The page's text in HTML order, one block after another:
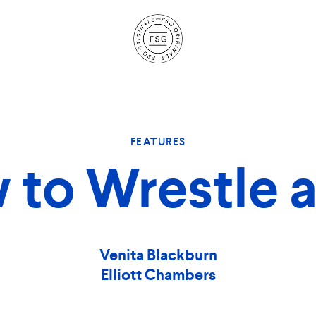
Site
Navigation
FEATURES
to Wrestle
Venita Blackburn
Elliott Chambers